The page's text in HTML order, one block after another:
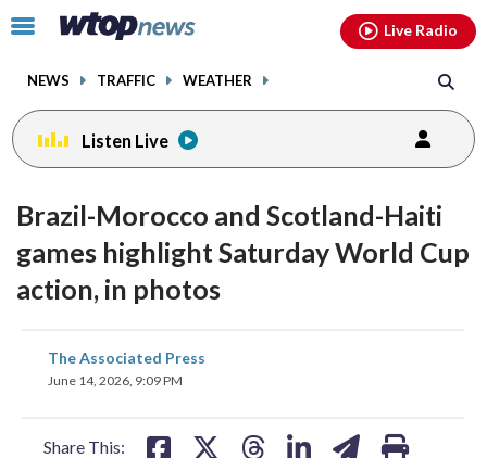
Click
toggle
menu.
NEWS TRAFFIC WEATHER
Live Radio
Listen Live
Brazil-Morocco and Scotland-Haiti
games highlight Saturday World Cup
action, in photos
The Associated Press
June 14, 2026, 9:09 PM
Share This:
share
on
facebookinstagram youtubethreads